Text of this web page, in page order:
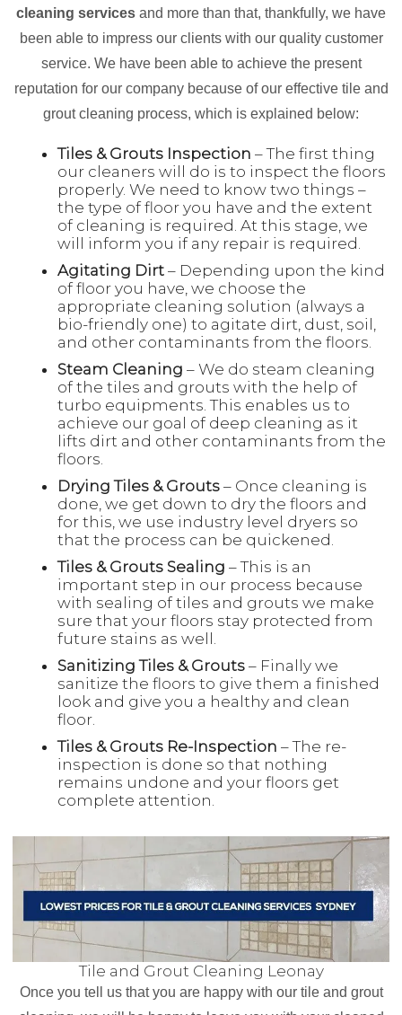
cleaning services and more than that, thankfully, we have
been able to impress our clients with our quality customer
service. We have been able to achieve the present
reputation for our company because of our effective tile and
grout cleaning process, which is explained below:
Tiles & Grouts Inspection – The first thing
our cleaners will do is to inspect the floors
properly. We need to know two things –
the type of floor you have and the extent
of cleaning is required. At this stage, we
will inform you if any repair is required.
Agitating Dirt – Depending upon the kind
of floor you have, we choose the
appropriate cleaning solution (always a
bio-friendly one) to agitate dirt, dust, soil,
and other contaminants from the floors.
Steam Cleaning – We do steam cleaning
of the tiles and grouts with the help of
turbo equipments. This enables us to
achieve our goal of deep cleaning as it
lifts dirt and other contaminants from the
floors.
Drying Tiles & Grouts – Once cleaning is
done, we get down to dry the floors and
for this, we use industry level dryers so
that the process can be quickened.
Tiles & Grouts Sealing – This is an
important step in our process because
with sealing of tiles and grouts we make
sure that your floors stay protected from
future stains as well.
Sanitizing Tiles & Grouts – Finally we
sanitize the floors to give them a finished
look and give you a healthy and clean
floor.
Tiles & Grouts Re-Inspection – The re-
inspection is done so that nothing
remains undone and your floors get
complete attention.
Tile and Grout Cleaning Leonay
Once you tell us that you are happy with our tile and grout